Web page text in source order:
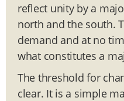
reflect unity by a
north and the south.
demand and at no
what constitutes a
The threshold for
clear. It is a simple